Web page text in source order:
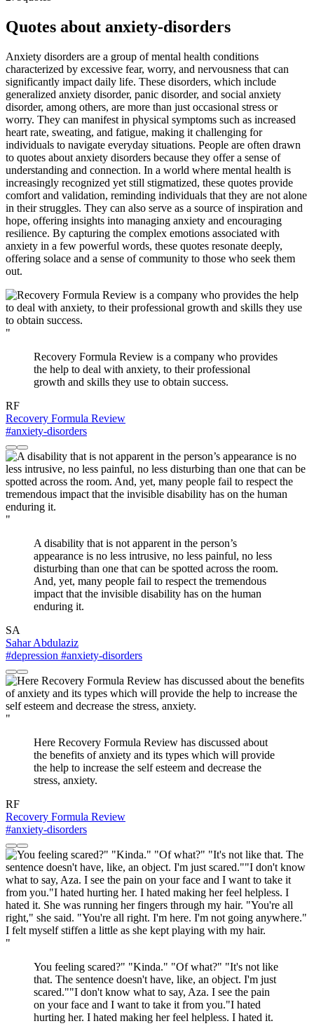
Quotes about anxiety-disorders
Anxiety disorders are a group of mental health conditions
characterized by excessive fear, worry, and nervousness that can
significantly impact daily life. These disorders, which include
generalized anxiety disorder, panic disorder, and social anxiety
disorder, among others, are more than just occasional stress or
worry. They can manifest in physical symptoms such as increased
heart rate, sweating, and fatigue, making it challenging for
individuals to navigate everyday situations. People are often drawn
to quotes about anxiety disorders because they offer a sense of
understanding and connection. In a world where mental health is
increasingly recognized yet still stigmatized, these quotes provide
comfort and validation, reminding individuals that they are not alone
in their struggles. They can also serve as a source of inspiration and
hope, offering insights into managing anxiety and encouraging
resilience. By capturing the complex emotions associated with
anxiety in a few powerful words, these quotes resonate deeply,
offering solace and a sense of community to those who seek them
out.
"
Recovery Formula Review is a company who provides
the help to deal with anxiety, to their professional
growth and skills they use to obtain success.
RF
Recovery Formula Review
#anxiety-disorders
"
A disability that is not apparent in the person’s
appearance is no less intrusive, no less painful, no less
disturbing than one that can be spotted across the room.
And, yet, many people fail to respect the tremendous
impact that the invisible disability has on the human
enduring it.
SA
Sahar Abdulaziz
#depression #anxiety-disorders
"
Here Recovery Formula Review has discussed about
the benefits of anxiety and its types which will provide
the help to increase the self esteem and decrease the
stress, anxiety.
RF
Recovery Formula Review
#anxiety-disorders
"
You feeling scared?" "Kinda." "Of what?" "It's not like
that. The sentence doesn't have, like, an object. I'm just
scared.""I don't know what to say, Aza. I see the pain
on your face and I want to take it from you."I hated
hurting her. I hated making her feel helpless. I hated it.